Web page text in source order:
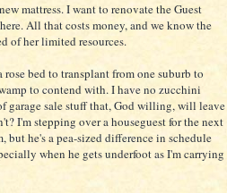
mattress. I want to renovate the Guest
All that costs money, and we know the
of her limited resources.
bed to transplant from one suburb to
to contend with. I have no zucchini
garage sale stuff that, God willing, will leave
I'm stepping over a houseguest for the next
but he's a pea-sized difference in schedule
when he gets underfoot as I'm carrying